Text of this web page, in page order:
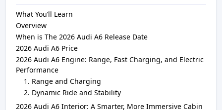
What You’ll Learn
Overview
When is The 2026 Audi A6 Release Date
2026 Audi A6 Price
2026 Audi A6 Engine: Range, Fast Charging, and Electric
Performance
Range and Charging
Dynamic Ride and Stability
2026 Audi A6 Interior: A Smarter, More Immersive Cabin